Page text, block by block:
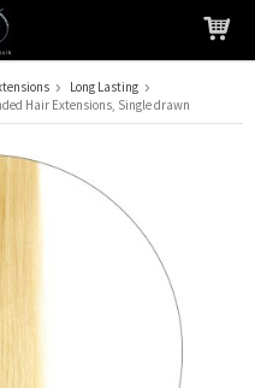
to your cart
Long Lasting
Hair Extensions, Single drawn